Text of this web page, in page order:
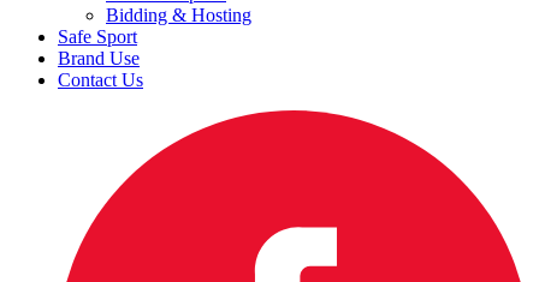
Bidding & Hosting
Safe Sport
Brand Use
Contact Us